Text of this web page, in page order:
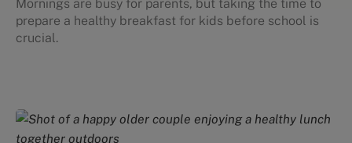
Mornings are busy for parents, but taking the time to
prepare a healthy breakfast for kids before school is
crucial.